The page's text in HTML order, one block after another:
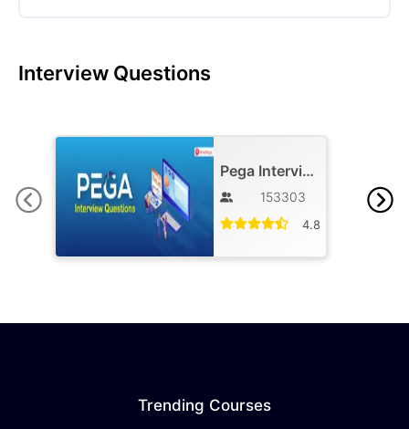
Interview Questions
Pega Interview Questions and Answers
153303
4.8
Trending Courses